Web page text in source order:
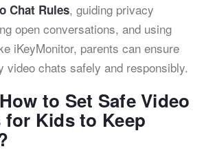
Chat Rules, guiding privacy
open conversations, and using
iKeyMonitor, parents can ensure
video chats safely and responsibly.
to Set Safe Video
for Kids to Keep